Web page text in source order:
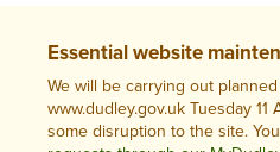
Essential website
We will be carrying out
www.dudley.gov.uk Tuesday
some disruption to the site.